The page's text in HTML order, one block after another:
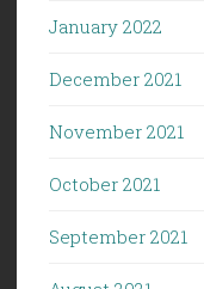
January 2022
December 2021
November 2021
October 2021
September 2021